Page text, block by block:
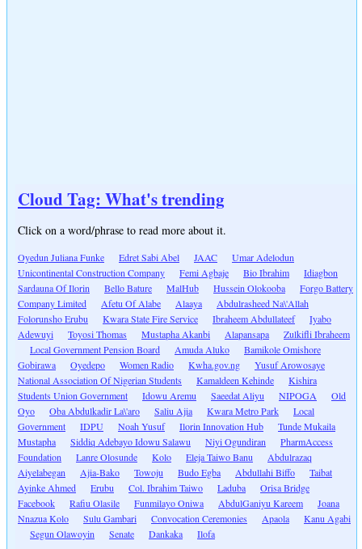
Cloud Tag: What's trending
Click on a word/phrase to read more about it.
Oyedun Juliana Funke Edret Sabi Abel JAAC
Umar Adelodun
Unicontinental Construction Company
Femi Agbaje Bio Ibrahim
Idiagbon
Sardauna Of Ilorin
Bello Bature MalHub Hussein Olokooba
Forgo Battery
Company Limited
Afetu Of Alabe Alaaya
Abdulrasheed Na\'Allah
Folorunsho Erubu
Kwara State Fire Service Ibraheem Abdullateef
Iyabo
Adewuyi
Toyosi Thomas Mustapha Akanbi Alapansapa
Zulkifli Ibraheem
Local Government Pension Board
Amuda Aluko
Bamikole Omishore
Gobirawa
Oyedepo Women Radio Kwha.gov.ng
Yusuf Arowosaye
National Association Of Nigerian Students
Kamaldeen Kehinde
Kishira
Students Union Government
Idowu Aremu Saeedat Aliyu NIPOGA
Old
Oyo
Oba Abdulkadir La\'aro Saliu Ajia Kwara Metro Park
Local
Government
IDPU Noah Yusuf Ilorin Innovation Hub
Tunde Mukaila
Mustapha
Siddiq Adebayo Idowu Salawu Niyi Ogundiran
PharmAccess
Foundation
Lanre Olosunde Kolo Eleja Taiwo Banu
Abdulrazaq
Aiyelabegan
Ajia-Bako Towoju Budo Egba Abdullahi Biffo
Taibat
Ayinke Ahmed
Erubu Col. Ibrahim Taiwo Laduba
Orisa Bridge
Facebook
Rafiu Olasile Funmilayo Oniwa AbdulGaniyu Kareem
Joana
Nnazua Kolo
Sulu Gambari Convocation Ceremonies Apaola
Kanu Agabi
Segun Olawoyin
Senate Dankaka Ilofa